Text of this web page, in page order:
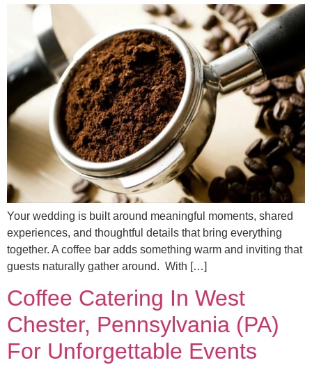
Your wedding is built around meaningful moments, shared
experiences, and thoughtful details that bring everything
together. A coffee bar adds something warm and inviting that
guests naturally gather around. With […]
Coffee Catering In West
Chester, Pennsylvania (PA)
For Unforgettable Events